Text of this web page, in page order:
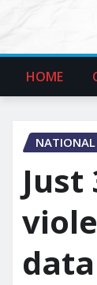
HOME
NATIONAL
Just